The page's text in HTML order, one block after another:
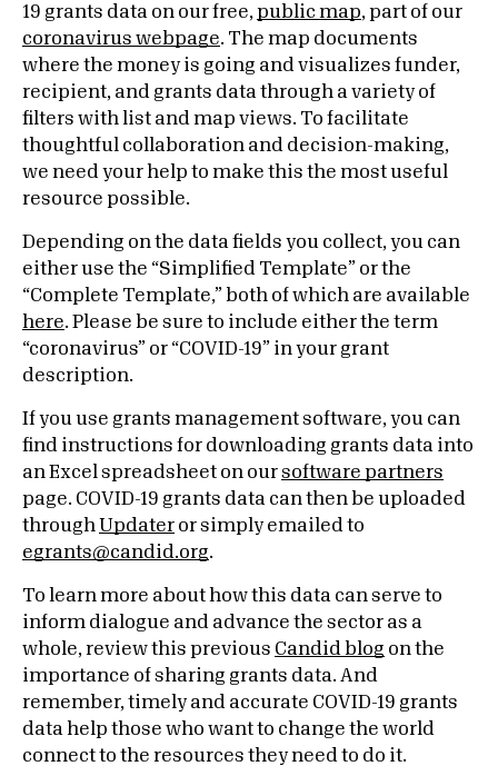
19 grants data on our free, public map, part of our
coronavirus webpage. The map documents
where the money is going and visualizes funder,
recipient, and grants data through a variety of
filters with list and map views. To facilitate
thoughtful collaboration and decision-making,
we need your help to make this the most useful
resource possible.
Depending on the data fields you collect, you can
either use the “Simplified Template” or the
“Complete Template,” both of which are available
here. Please be sure to include either the term
“coronavirus” or “COVID-19” in your grant
description.
If you use grants management software, you can
find instructions for downloading grants data into
an Excel spreadsheet on oursoftware partners
page. COVID-19 grants data can then be uploaded
through Updater or simply emailed to
egrants@candid.org.
To learn more about how this data can serve to
inform dialogue and advance the sector as a
whole, review this previous Candid blog on the
importance of sharing grants data. And
remember, timely and accurate COVID-19 grants
data help those who want to change the world
connect to the resources they need to do it.